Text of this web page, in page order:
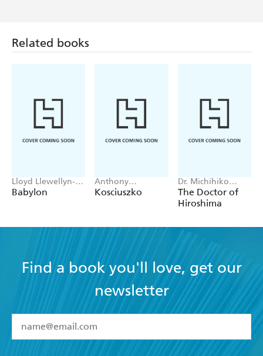
Related books
Lloyd Llewellyn-
Jones
Babylon
Anthony
Sharwood
Kosciuszko
Dr. Michihiko
Hachiya
The Doctor of
Hiroshima
Find a book you'll love, get our
newsletter
I have read and accept the Terms and Conditions